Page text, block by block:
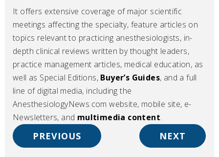
It offers extensive coverage of major scientific
meetings affecting the specialty, feature articles on
topics relevant to practicing anesthesiologists, in-
depth clinical reviews written by thought leaders,
practice management articles, medical education, as
well as Special Editions, Buyer’s Guides, and a full
line of digital media, including the
AnesthesiologyNews.com website, mobile site, e-
Newsletters, and multimedia content.
PREVIOUS NEXT